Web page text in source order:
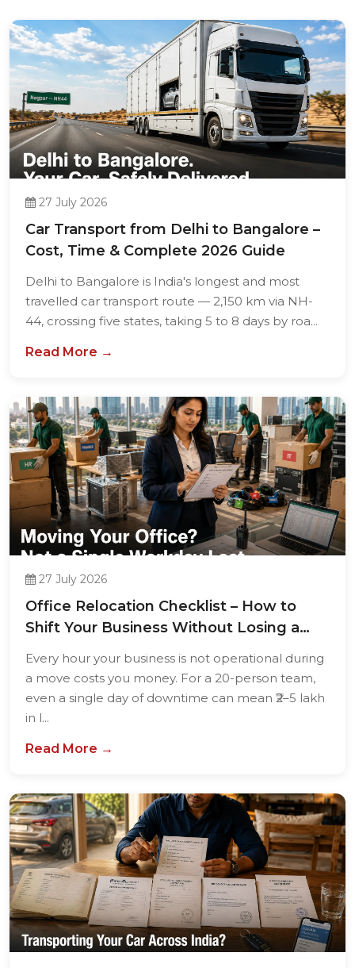
27 July 2026
Car Transport from Delhi to Bangalore –
Cost, Time & Complete 2026 Guide
Delhi to Bangalore is India's longest and most
travelled car transport route — 2,150 km via NH-
44, crossing five states, taking 5 to 8 days by roa...
Read More →
27 July 2026
Office Relocation Checklist – How to
Shift Your Business Without Losing a
Every hour your business is not operational during
a move costs you money. For a 20-person team,
even a single day of downtime can mean ₹2–5 lakh
in l...
Read More →